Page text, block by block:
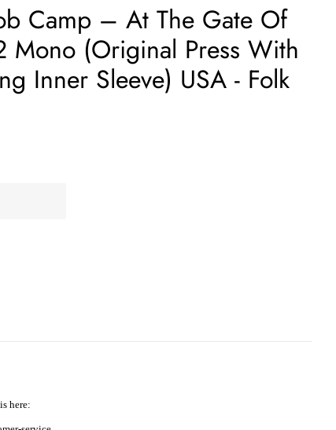
Camp – At The Gate Of
Mono (Original Press With
Inner Sleeve) USA - Folk
here: